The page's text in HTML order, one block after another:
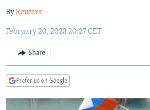
main
Navigation
Skip
Search
MARSHO RADIO
KYRGYZSTAN
TAJIKISTAN
UZBEKISTAN
SOUTH ASIA
AFGHANISTAN
PAKISTAN
CAUCASUS
ARMENIA
GEORGIA
CENTRAL/SE EUROPE
KOSOVO
MOLDOVA
BELARUS
UKRAINE
VISUALS
INVESTIGATIONS
ByReuters
February 20, 2023 20:27 CET
Share
Prefer us on Google